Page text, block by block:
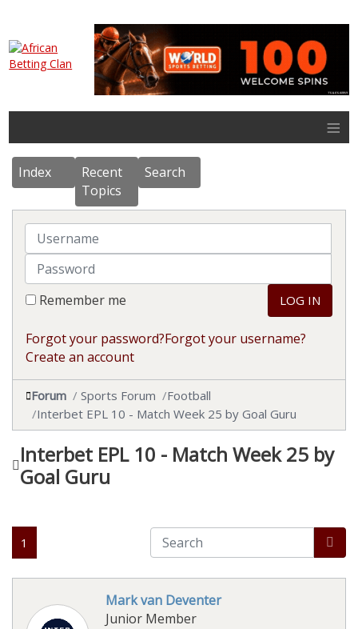
≡
Index
Recent
Topics
Search
Username
Password
Remember me LOG IN
Forgot your password?Forgot your username?
Create an account
Forum Sports Forum
Football
Interbet EPL 10 - Match Week 25 by Goal Guru
Interbet EPL 10 - Match Week 25 by
Goal Guru
1
Mark van Deventer
Junior Member